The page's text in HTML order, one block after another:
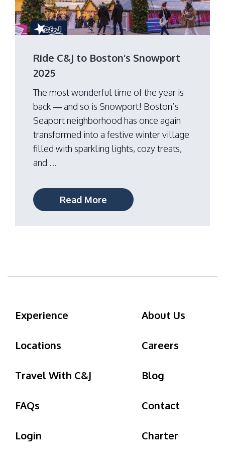
Ride C&J to Boston’s Snowport
2025
The most wonderful time of the year is
back — and so is Snowport! Boston’s
Seaport neighborhood has once again
transformed into a festive winter village
filled with sparkling lights, cozy treats,
and ...
Read More
Experience About Us
Locations Careers
Travel With C&J Blog
FAQs Contact
Login Charter